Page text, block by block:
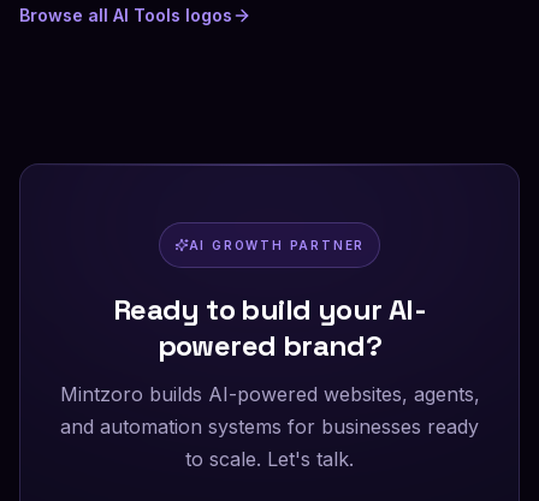
Browse all AI Tools logos
AI GROWTH PARTNER
Ready to build your AI-
powered brand?
Mintzoro builds AI-powered websites, agents,
and automation systems for businesses ready
to scale. Let's talk.